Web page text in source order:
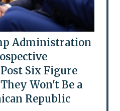
Administration
Six Figure
Won't Be a
Republic